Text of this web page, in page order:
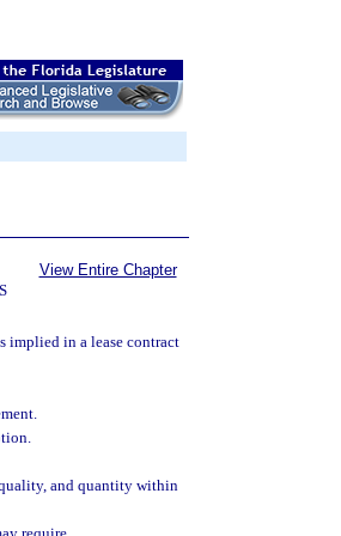
View Entire Chapter
implied in a lease contract
and quantity within